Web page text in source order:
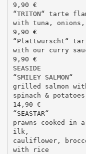
9,90 €
“TRITON“ tarte
with tuna, onions,
9,90 €
“Plattwurscht“
with our curry
9,90 €
SEASIDE
“SMILEY SALMON“
grilled salmon
spinach & potatoes
14,90 €
“SEASTAR“
prawns cooked in
ilk,
cauliflower,
with rice